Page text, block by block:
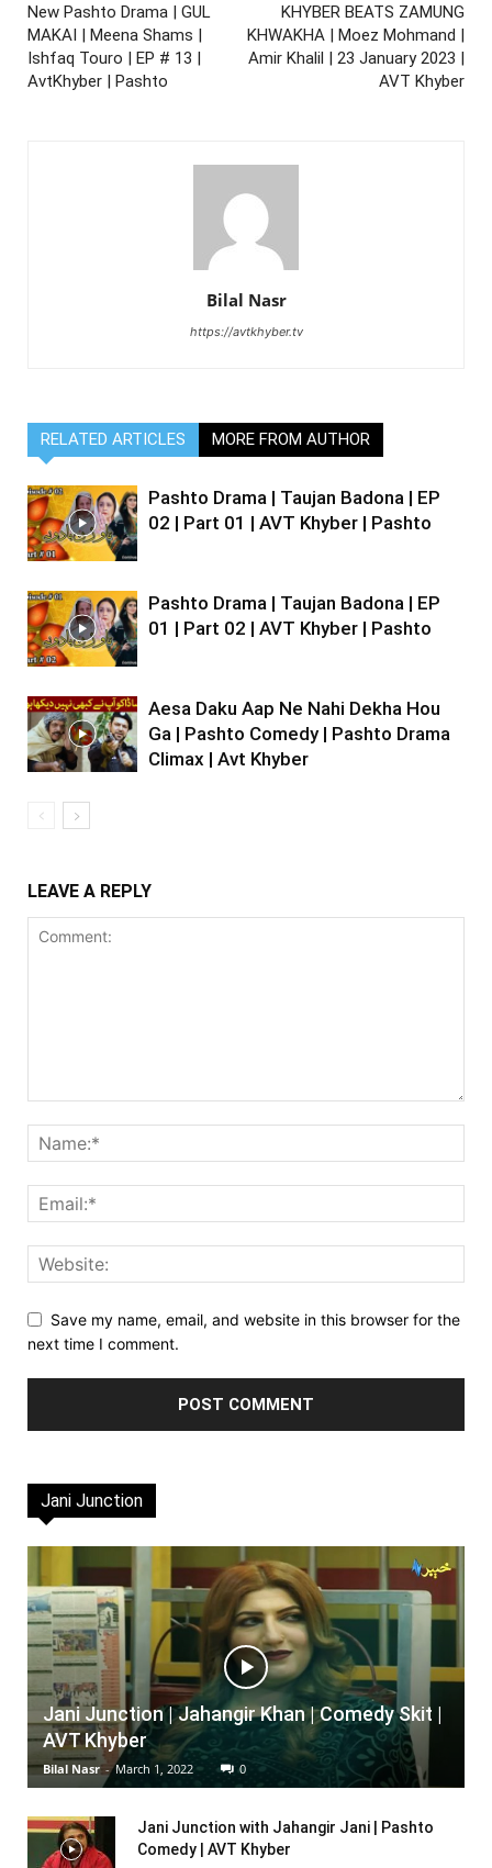
New Pashto Drama | GUL
MAKAI | Meena Shams |
Ishfaq Touro | EP # 13 |
AvtKhyber | Pashto
KHYBER BEATS ZAMUNG
KHWAKHA | Moez Mohmand |
Amir Khalil | 23 January 2023 |
AVT Khyber
Bilal Nasr
https://avtkhyber.tv
RELATED ARTICLES MORE FROM AUTHOR
Pashto Drama | Taujan Badona | EP
02 | Part 01 | AVT Khyber | Pashto
Pashto Drama | Taujan Badona | EP
01 | Part 02 | AVT Khyber | Pashto
Aesa Daku Aap Ne Nahi Dekha Hou
Ga | Pashto Comedy | Pashto Drama
Climax | Avt Khyber
LEAVE A REPLY
Save my name, email, and website in this browser for the
next time I comment.
Jani Junction
Jani Junction | Jahangir Khan | Comedy Skit |
AVT Khyber
Bilal Nasr - March 1, 2022 0
Jani Junction with Jahangir Jani | Pashto
Comedy | AVT Khyber